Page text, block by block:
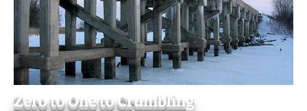
Zero to One to Crumbling